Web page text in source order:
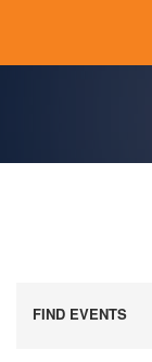
FIND EVENTS